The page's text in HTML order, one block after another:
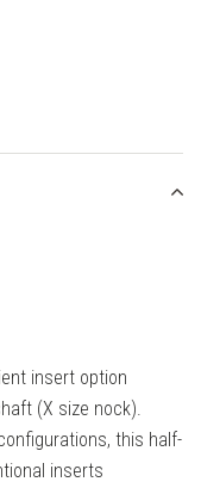
insert option
(X size nock).
this half-
inserts